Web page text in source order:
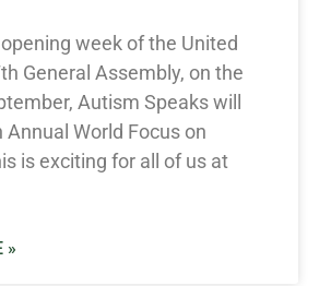
week of the United
General Assembly, on the
Autism Speaks will
Annual World Focus on
is exciting for all of us at
»